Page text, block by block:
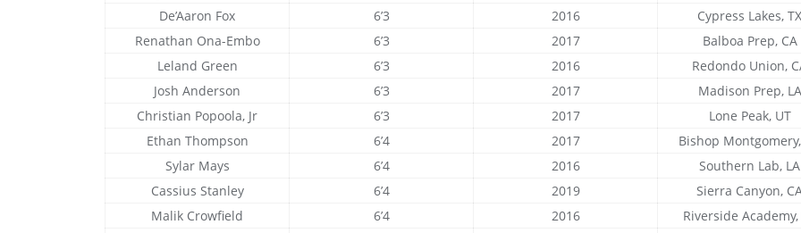
De’Aaron Fox
6’3 2016
Cypress Lakes, TX
Renathan Ona-Embo
6’3 2017
Balboa Prep, CA
Leland Green
6’3 2016
Redondo Union,
Josh Anderson
6’3 2017
Madison Prep, LA
Christian Popoola, Jr
6’3 2017
Lone Peak, UT
Ethan Thompson
6’4 2017
Bishop
Sylar Mays
6’4 2016
Southern Lab, LA
Cassius Stanley
6’4 2019
Sierra Canyon,
Malik Crowfield
6’4 2016
Riverside Academy,